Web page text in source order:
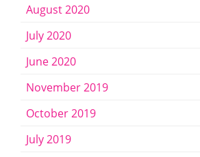
August 2020
July 2020
June 2020
November 2019
October 2019
July 2019